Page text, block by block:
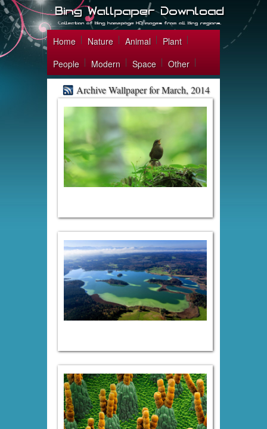
Home Nature Animal
Plant
People
Modern Space Other
Archive Wallpaper for March, 2014